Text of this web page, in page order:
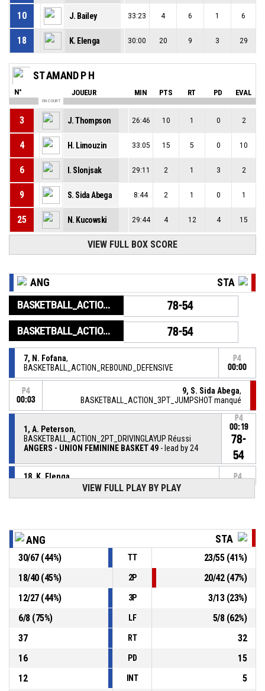
10 J. Bailey 33:23 4 6 1 6
18 K. Elenga 30:00 20 9 3 29
ST AMAND P H
N° JOUEUR MIN PTS RT PD EVAL
ON COURT
3 J. Thompson 26:46 10 1 0 2
4 H. Limouzin 33:05 15 5 0 10
6 I. Slonjsak 29:11 2 1 3 2
9 S. Sida Abega 8:44 2 1 0 1
25 N. Kucowski 29:44 4 12 4 15
VIEW FULL BOX SCORE
ANG STA
BASKETBALL_ACTION_GAME_END 78-54
BASKETBALL_ACTION_PERIOD_END 78-54
7, N. Fofana,
BASKETBALL_ACTION_REBOUND_DEFENSIVE
P4
00:00
P4
00:03
9, S. Sida Abega,
BASKETBALL_ACTION_3PT_JUMPSHOT manqué
1, A. Peterson,
BASKETBALL_ACTION_2PT_DRIVINGLAYUP Réussi
ANGERS - UNION FEMININE BASKET 49 - lead by 24
P4
00:19
78-
54
18, K. Elenga,
BASKETBALL_ACTION_REBOUND_DEFENSIVE
P4
P4 00:33 BASKETBALL_ACTION_TIMEOUT_FULL
P4 00:34 3, J. Thompson, BASKETBALL_ACTION_FOULON
BASKETBALL_ACTION_FOUL_PERSONAL
00:34
VIEW FULL PLAY BY PLAY
ANG STA
30/67(44%) TT 23/55(41%)
18/40(45%) 2P 20/42(47%)
12/27(44%) 3P 3/13(23%)
6/8(75%) LF 5/8(62%)
37
RT
32
16
PD
15
12
INT
5